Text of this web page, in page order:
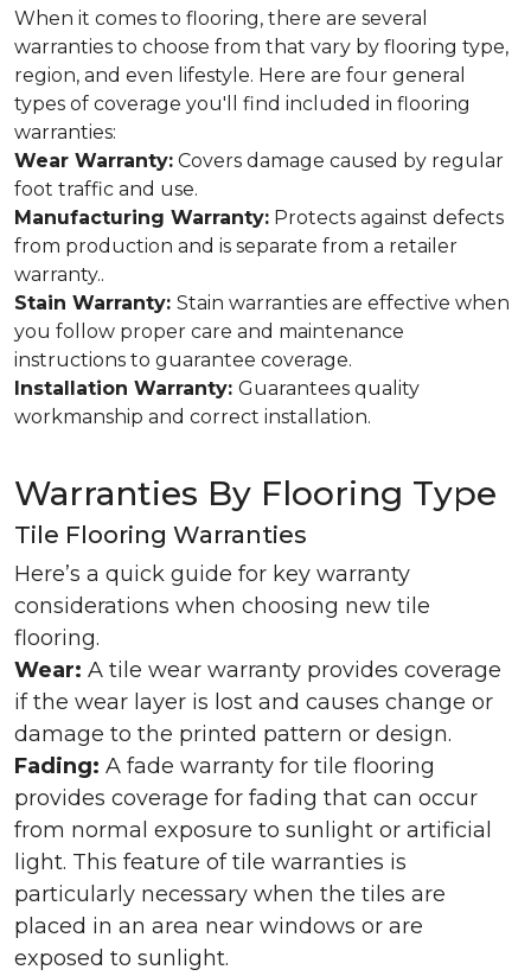
When it comes to flooring, there are several
warranties to choose from that vary by flooring type,
region, and even lifestyle. Here are four general
types of coverage you'll find included in flooring
warranties:
Wear Warranty: Covers damage caused by regular
foot traffic and use.
Manufacturing Warranty: Protects against defects
from production and is separate from a retailer
warranty..
Stain Warranty: Stain warranties are effective when
you follow proper care and maintenance
instructions to guarantee coverage.
Installation Warranty: Guarantees quality
workmanship and correct installation.
Warranties By Flooring Type
Tile Flooring Warranties
Here’s a quick guide for key warranty
considerations when choosing new tile
flooring.
Wear: A tile wear warranty provides coverage
if the wear layer is lost and causes change or
damage to the printed pattern or design.
Fading: A fade warranty for tile flooring
provides coverage for fading that can occur
from normal exposure to sunlight or artificial
light. This feature of tile warranties is
particularly necessary when the tiles are
placed in an area near windows or are
exposed to sunlight.